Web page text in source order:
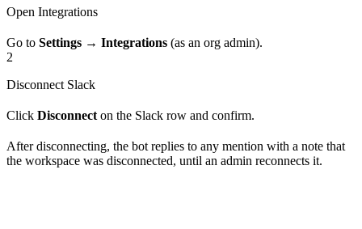
Open Integrations
Go to Settings → Integrations (as an org admin).
2
Disconnect Slack
Click Disconnect on the Slack row and confirm.
After disconnecting, the bot replies to any mention with a note that
the workspace was disconnected, until an admin reconnects it.